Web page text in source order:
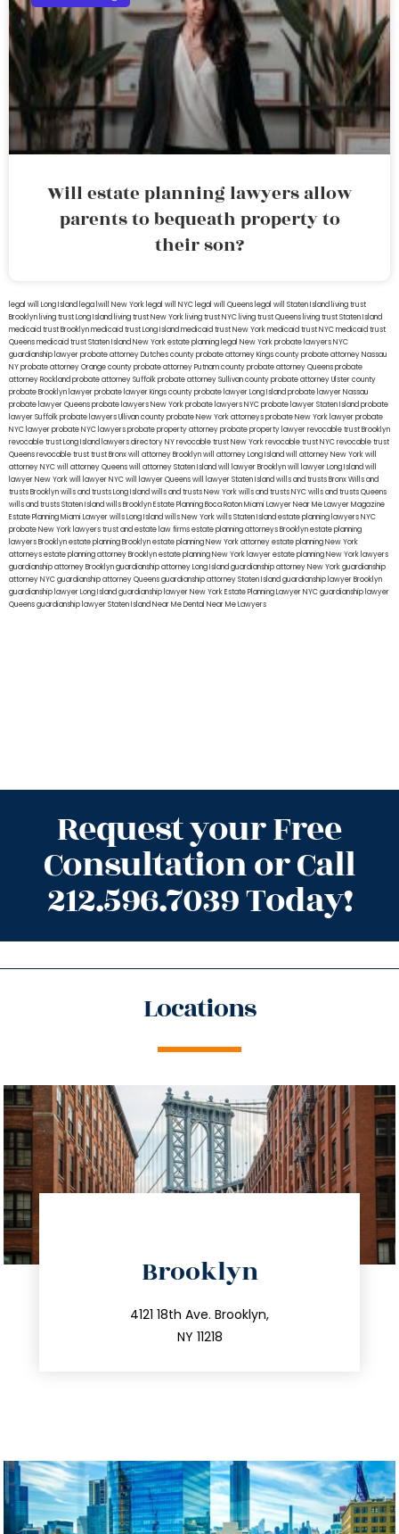
Will estate planning lawyers allow
parents to bequeath property to
their son?
legal will Long Island lega lwill New York legal will NYC legal will Queens legal will Staten Island living trust
Brooklyn living trust Long Island living trust New York living trust NYC living trust Queens living trust Staten Island
medicaid trust Brooklynmedicaid trust Long Islandmedicaid trust New Yorkmedicaid trust NYCmedicaid trust
Queensmedicaid trust Staten IslandNew York estate planning legal New York probate lawyersNYC
guardianship lawyerprobate attorney Dutches countyprobate attorney Kings countyprobate attorney Nassau
NYprobate attorney Orange countyprobate attorney Putnam countyprobate attorney Queensprobate
attorney Rocklandprobate attorney Suffolkprobate attorney Sullivan countyprobate attorney Ulster county
probate Brooklyn lawyerprobate lawyer Kings countyprobate lawyer Long Islandprobate lawyer Nassau
probate lawyer Queensprobate lawyers New Yorkprobate lawyers NYCprobate lawyer Staten Islandprobate
lawyer Suffolkprobate lawyers Ullivan countyprobate New York attorneysprobate New York lawyerprobate
NYC lawyerprobate NYC lawyersprobate property attorneyprobate property lawyerrevocable trust Brooklyn
revocable trust Long Island lawyers directory NYrevocable trust New Yorkrevocable trust NYCrevocable trust
Queensrevocable trusttrust Bronxwill attorney Brooklynwill attorney Long Islandwill attorney New Yorkwill
attorney NYCwill attorney Queenswill attorney Staten Islandwill lawyer Brooklynwill lawyer Long Islandwill
lawyer New Yorkwill lawyer NYCwill lawyer Queenswill lawyer Staten Islandwills and trusts BronxWills and
trusts Brooklynwills and trusts Long Islandwills and trusts New Yorkwills and trusts NYCwills and trusts Queens
wills and trusts Staten Islandwills BrooklynEstate Planning Boca RatonMiami Lawyer Near MeLawyer Magazine
Estate Planning Miami Lawyerwills Long Islandwills New Yorkwills Staten Islandestate planning lawyers NYC
probate New York lawyerstrust and estate law firmsestate planning attorneys Brooklynestate planning
lawyers Brooklynestate planning Brooklynestate planning New York attorneyestate planning New York
attorneysestate planning attorney Brooklynestate planning New York lawyerestate planning New York lawyers
guardianship attorney Brooklynguardianship attorney Long Islandguardianship attorney New Yorkguardianship
attorney NYCguardianship attorney Queensguardianship attorney Staten Islandguardianship lawyer Brooklyn
guardianship lawyer Long Islandguardianship lawyer New YorkEstate Planning Lawyer NYCguardianship lawyer
Queensguardianship lawyer Staten IslandNear Me Dental Near Me Lawyers
Request your Free
Consultation or Call
212.596.7039 Today!
Locations
Brooklyn
4121 18th Ave. Brooklyn,
NY 11218
212.596.7039
info@trustsandestate.com